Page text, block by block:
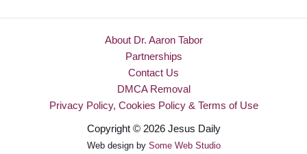
About Dr. Aaron Tabor
Partnerships
Contact Us
DMCA Removal
Privacy Policy, Cookies Policy & Terms of Use
Copyright © 2026 Jesus Daily
Web design by Some Web Studio